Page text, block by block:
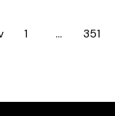
Page
1 … 351